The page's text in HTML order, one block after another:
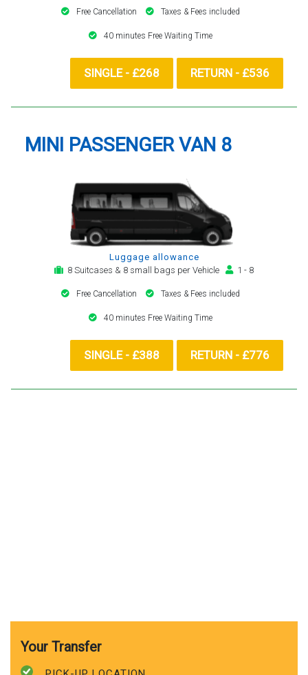
Free Cancellation Taxes & Fees included
40 minutes Free Waiting Time
SINGLE - £268 RETURN - £536
MINI PASSENGER VAN 8
Luggage allowance
8 Suitcases & 8 small bags per Vehicle
1 - 8
Free Cancellation Taxes & Fees included
40 minutes Free Waiting Time
SINGLE - £388 RETURN - £776
Your Transfer